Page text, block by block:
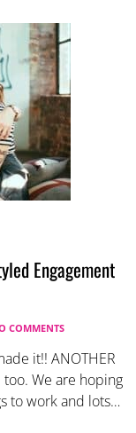
Engagement
COMMENTS
it!! ANOTHER
We are hoping
to work and lots…